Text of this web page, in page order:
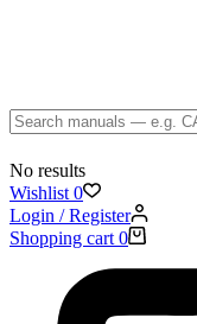
No results
Wishlist 0
Login / Register
Shopping cart 0